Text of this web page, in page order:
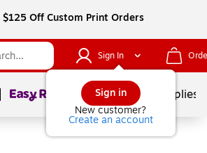
$125 Off Custom Print Orders
Sign In
Sign in
New customer?
Create an account
Page1of School Supplies